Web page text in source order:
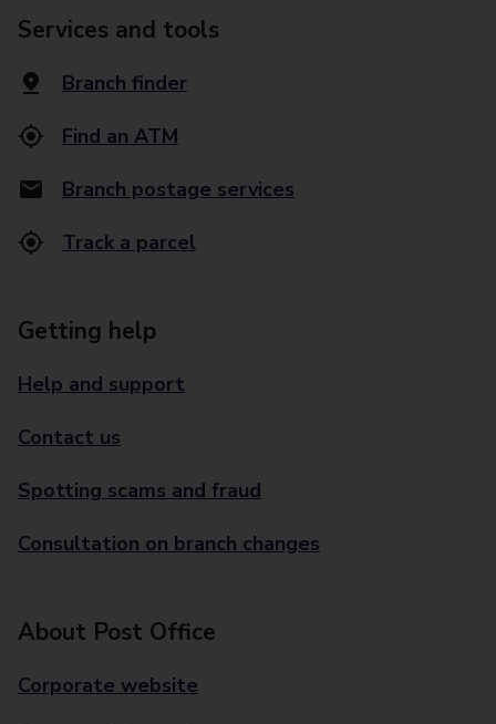
Services and tools
Branch finder
Find an ATM
Branch postage services
Track a parcel
Getting help
Help and support
Contact us
Spotting scams and fraud
Consultation on branch changes
About Post Office
Corporate website